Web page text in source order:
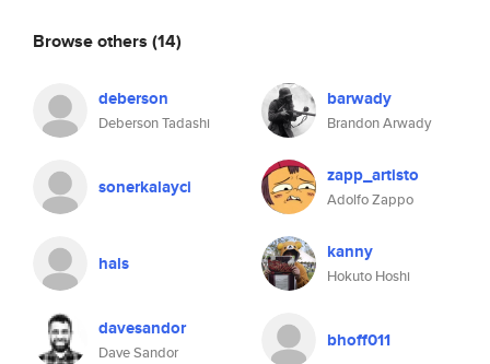
Browse others (14)
deberson
Deberson Tadashi
barwady
Brandon Arwady
sonerkalayci zapp_artisto
Adolfo Zappo
hals kanny
Hokuto Hoshi
davesandor
Dave Sandor
bhoff011